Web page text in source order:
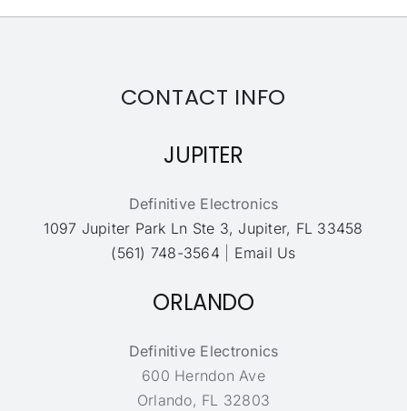
CONTACT INFO
JUPITER
Definitive Electronics
1097 Jupiter Park Ln Ste 3, Jupiter, FL 33458
(561) 748-3564
Email Us
ORLANDO
Definitive Electronics
600 Herndon Ave
Orlando, FL 32803